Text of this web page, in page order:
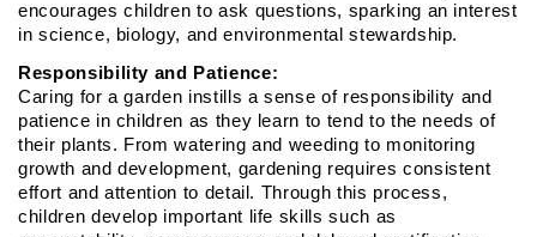
encourages children to ask questions, sparking an interest
in science, biology, and environmental stewardship.
Responsibility and Patience:
Caring for a garden instills a sense of responsibility and
patience in children as they learn to tend to the needs of
their plants. From watering and weeding to monitoring
growth and development, gardening requires consistent
effort and attention to detail. Through this process,
children develop important life skills such as